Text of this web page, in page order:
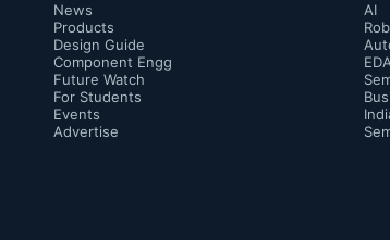
News
Products
Design Guide
Component Engg
Future Watch
For Students
Events
Advertise
AI
EDA